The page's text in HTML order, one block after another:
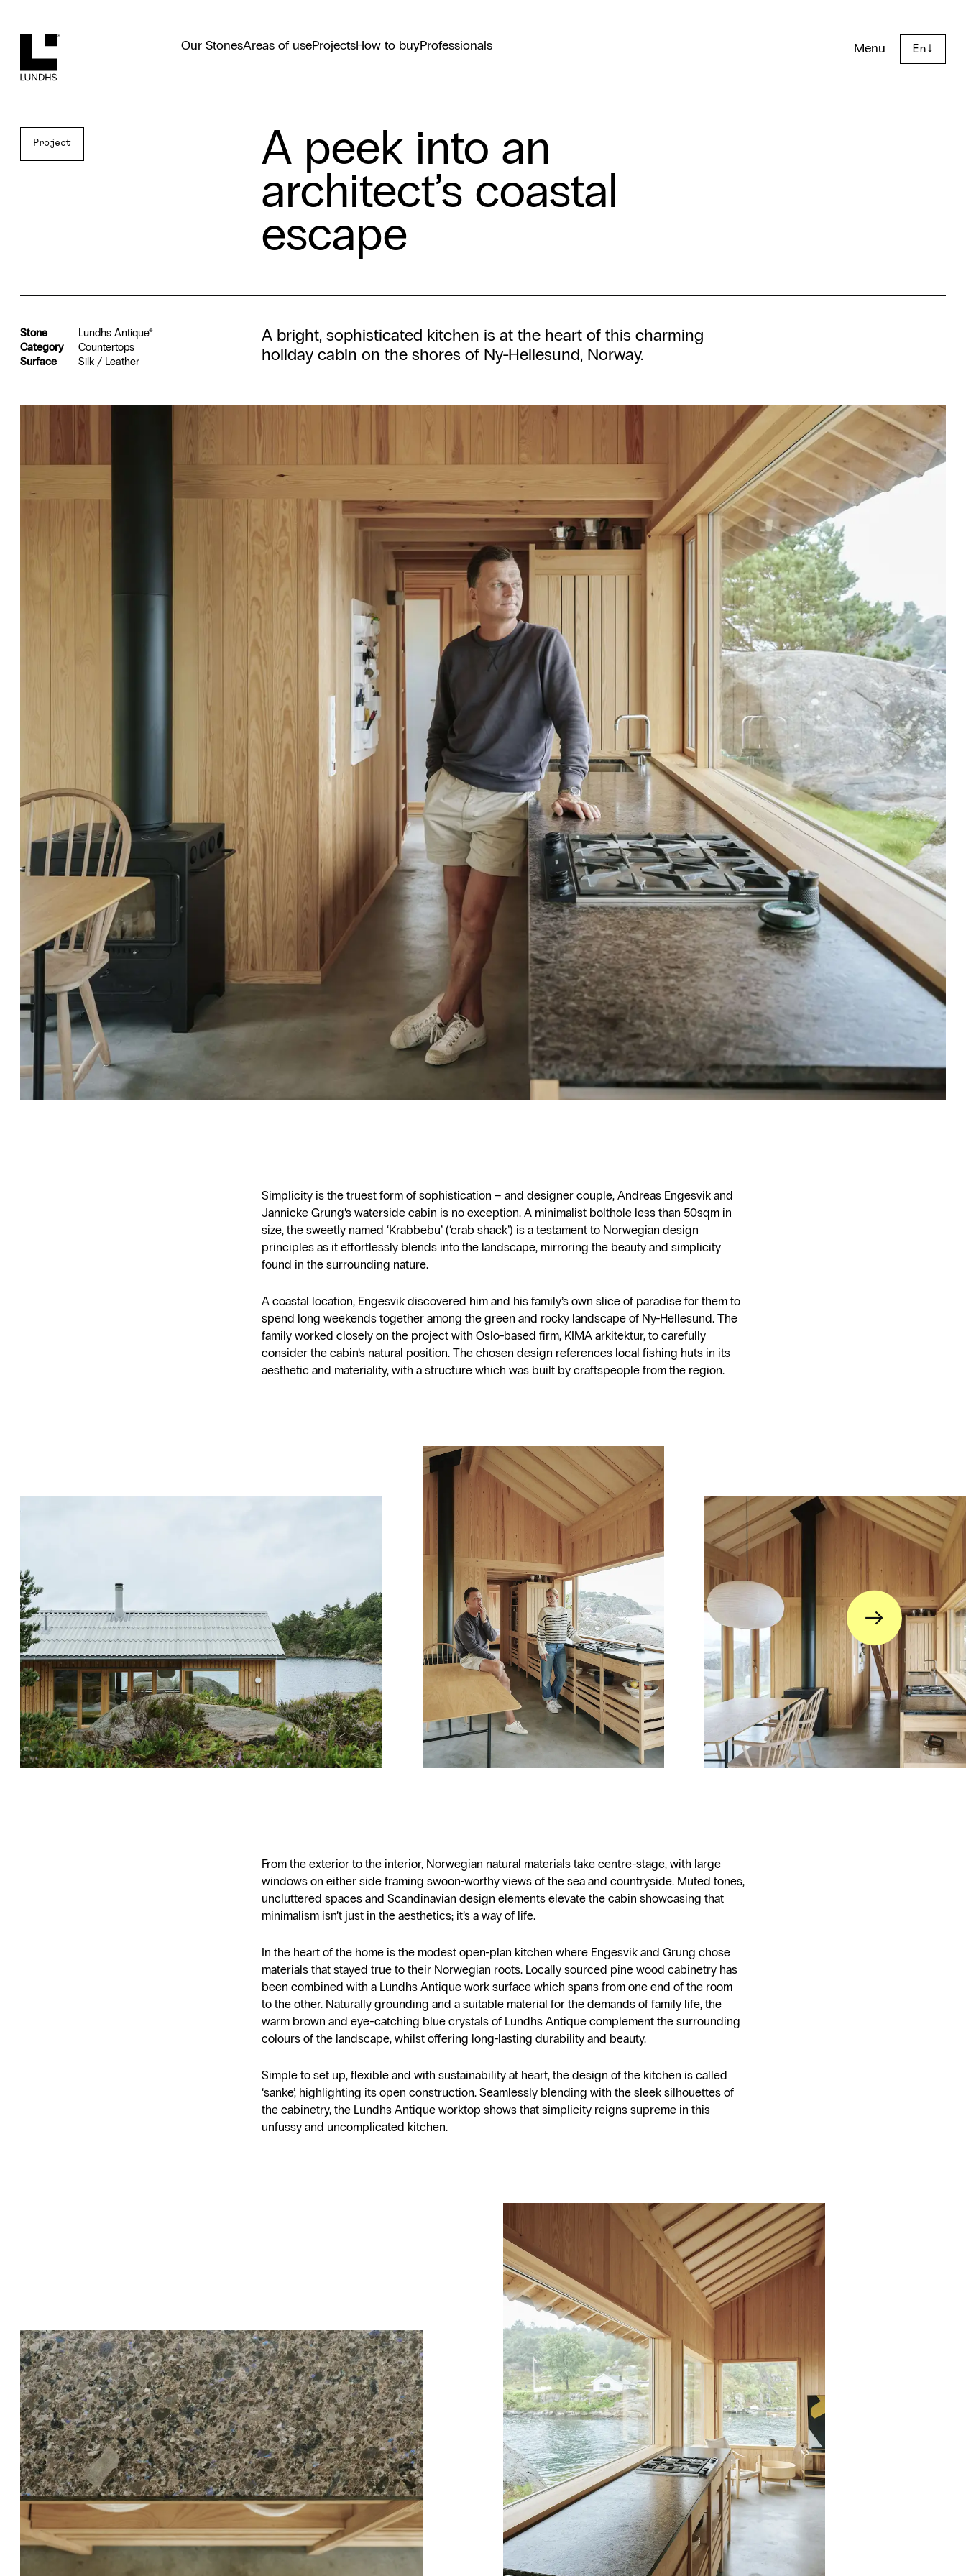
Lundhs Our StonesAreas of useProjectsHow to buyProfessionals Menu En↓
Project A peek into an
architect’s coastal
escape
Stone
Lundhs Antique®
Category
Countertops
Surface
Silk / Leather
A bright, sophisticated kitchen is at the heart of this charming
holiday cabin on the shores of Ny-Hellesund, Norway.
Simplicity is the truest form of sophistication – and designer couple, Andreas Engesvik and
Jannicke Grung’s waterside cabin is no exception. A minimalist bolthole less than 50sqm in
size, the sweetly named ‘Krabbebu’ (‘crab shack’) is a testament to Norwegian design
principles as it effortlessly blends into the landscape, mirroring the beauty and simplicity
found in the surrounding nature.
A coastal location, Engesvik discovered him and his family’s own slice of paradise for them to
spend long weekends together among the green and rocky landscape of Ny-Hellesund. The
family worked closely on the project with Oslo-based firm, KIMA arkitektur, to carefully
consider the cabin’s natural position. The chosen design references local fishing huts in its
aesthetic and materiality, with a structure which was built by craftspeople from the region.
→
From the exterior to the interior, Norwegian natural materials take centre-stage, with large
windows on either side framing swoon-worthy views of the sea and countryside. Muted tones,
uncluttered spaces and Scandinavian design elements elevate the cabin showcasing that
minimalism isn’t just in the aesthetics; it’s a way of life.
In the heart of the home is the modest open-plan kitchen where Engesvik and Grung chose
materials that stayed true to their Norwegian roots. Locally sourced pine wood cabinetry has
been combined with a Lundhs Antique work surface which spans from one end of the room
to the other. Naturally grounding and a suitable material for the demands of family life, the
warm brown and eye-catching blue crystals of Lundhs Antique complement the surrounding
colours of the landscape, whilst offering long-lasting durability and beauty.
Simple to set up, flexible and with sustainability at heart, the design of the kitchen is called
‘sanke’, highlighting its open construction. Seamlessly blending with the sleek silhouettes of
the cabinetry, the Lundhs Antique worktop shows that simplicity reigns supreme in this
unfussy and uncomplicated kitchen.